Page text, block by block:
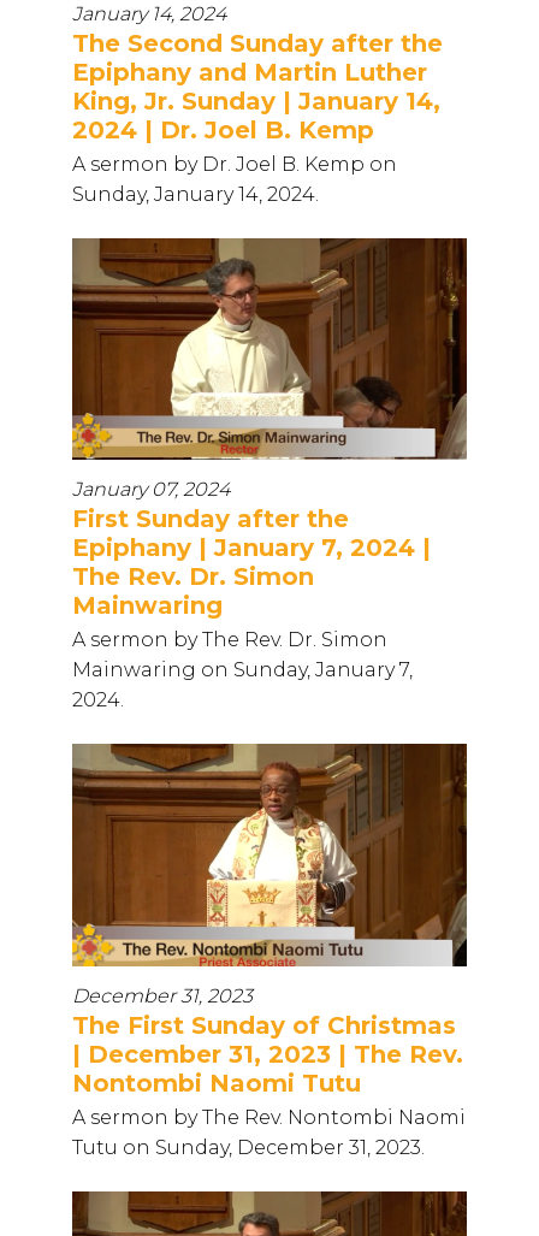
January 14, 2024
The Second Sunday after the
Epiphany and Martin Luther
King, Jr. Sunday | January 14,
2024 | Dr. Joel B. Kemp
A sermon by Dr. Joel B. Kemp on
Sunday, January 14, 2024.
January 07, 2024
First Sunday after the
Epiphany | January 7, 2024 |
The Rev. Dr. Simon
Mainwaring
A sermon by The Rev. Dr. Simon
Mainwaring on Sunday, January 7,
2024.
December 31, 2023
The First Sunday of Christmas
| December 31, 2023 | The Rev.
Nontombi Naomi Tutu
A sermon by The Rev. Nontombi Naomi
Tutu on Sunday, December 31, 2023.